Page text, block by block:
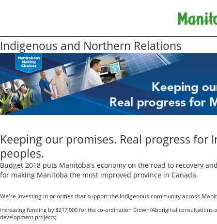
Indigenous and Northern Relations
Keeping our promises. Real progress for
peoples.
Budget 2018 puts Manitoba's economy on the road to recovery
for making Manitoba the most improved province in Canada.
We're investing in priorities that support the Indigenous community across
increasing funding by $217,000 for the co-ordination Crown/Aboriginal consultations
development projects;